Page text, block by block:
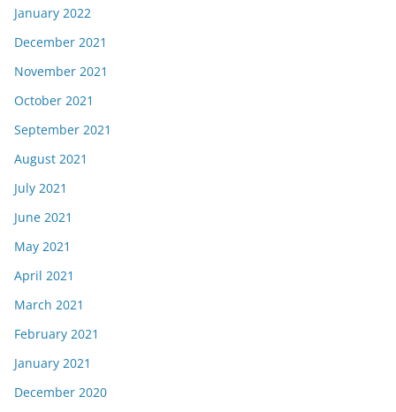
January 2022
December 2021
November 2021
October 2021
September 2021
August 2021
July 2021
June 2021
May 2021
April 2021
March 2021
February 2021
January 2021
December 2020